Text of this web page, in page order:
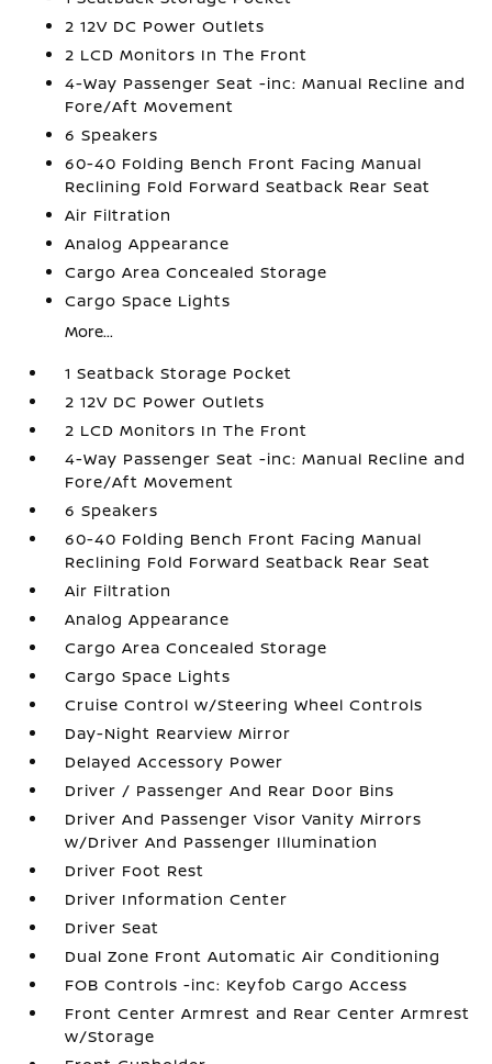
2 12V DC Power Outlets
2 LCD Monitors In The Front
4-Way Passenger Seat -inc: Manual Recline and
Fore/Aft Movement
6 Speakers
60-40 Folding Bench Front Facing Manual
Reclining Fold Forward Seatback Rear Seat
Air Filtration
Analog Appearance
Cargo Area Concealed Storage
Cargo Space Lights
More...
1 Seatback Storage Pocket
2 12V DC Power Outlets
2 LCD Monitors In The Front
4-Way Passenger Seat -inc: Manual Recline and
Fore/Aft Movement
6 Speakers
60-40 Folding Bench Front Facing Manual
Reclining Fold Forward Seatback Rear Seat
Air Filtration
Analog Appearance
Cargo Area Concealed Storage
Cargo Space Lights
Cruise Control w/Steering Wheel Controls
Day-Night Rearview Mirror
Delayed Accessory Power
Driver / Passenger And Rear Door Bins
Driver And Passenger Visor Vanity Mirrors
w/Driver And Passenger Illumination
Driver Foot Rest
Driver Information Center
Driver Seat
Dual Zone Front Automatic Air Conditioning
FOB Controls -inc: Keyfob Cargo Access
Front Center Armrest and Rear Center Armrest
w/Storage